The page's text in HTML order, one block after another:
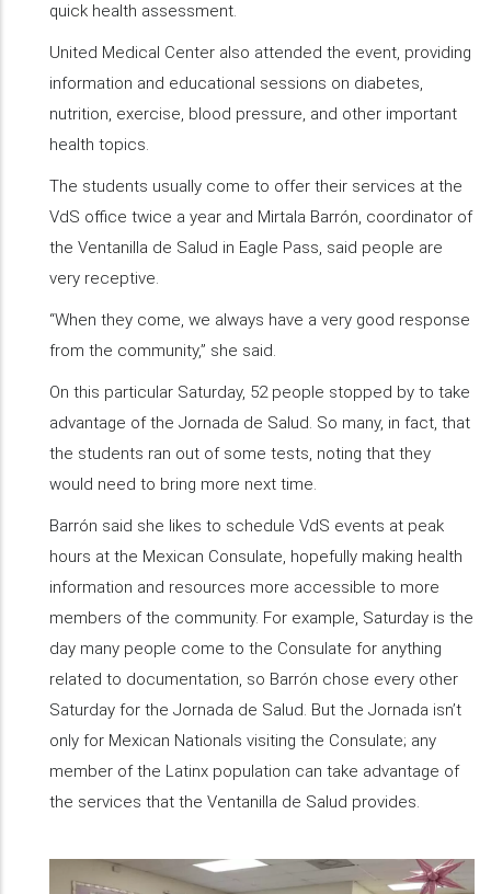
quick health assessment.
United Medical Center also attended the event, providing
information and educational sessions on diabetes,
nutrition, exercise, blood pressure, and other important
health topics.
The students usually come to offer their services at the
VdS office twice a year and Mirtala Barrón, coordinator of
the Ventanilla de Salud in Eagle Pass, said people are
very receptive.
“When they come, we always have a very good response
from the community,” she said.
On this particular Saturday, 52 people stopped by to take
advantage of the Jornada de Salud. So many, in fact, that
the students ran out of some tests, noting that they
would need to bring more next time.
Barrón said she likes to schedule VdS events at peak
hours at the Mexican Consulate, hopefully making health
information and resources more accessible to more
members of the community. For example, Saturday is the
day many people come to the Consulate for anything
related to documentation, so Barrón chose every other
Saturday for the Jornada de Salud. But the Jornada isn’t
only for Mexican Nationals visiting the Consulate; any
member of the Latinx population can take advantage of
the services that the Ventanilla de Salud provides.